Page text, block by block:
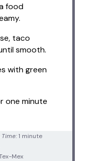
food
taco
smooth.
with green
one minute
1 minute
Mex